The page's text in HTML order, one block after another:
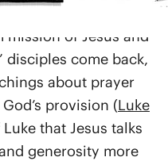
of Jesus and
disciples come back,
about prayer
provision (Luke
that Jesus talks
generosity more